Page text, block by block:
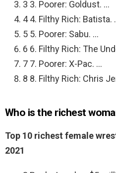
3 3. Poorer: Goldust. …
4 4. Filthy Rich: Batista.
5 5. Poorer: Sabu. …
6 6. Filthy Rich: The
7 7. Poorer: X-Pac. …
8 8. Filthy Rich: Chris
Who is the richest
Top 10 richest female
2021